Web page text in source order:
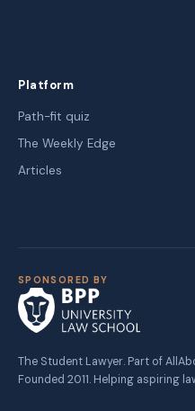
Platform
Path-fit quiz
The Weekly Edge
Articles
SPONSORED BY
The Student Lawyer. Part of
Founded 2011. Helping aspiring